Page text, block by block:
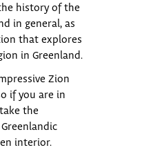
history of the
in general, as
that explores
in Greenland.
Zion
if you are in
the
interior.